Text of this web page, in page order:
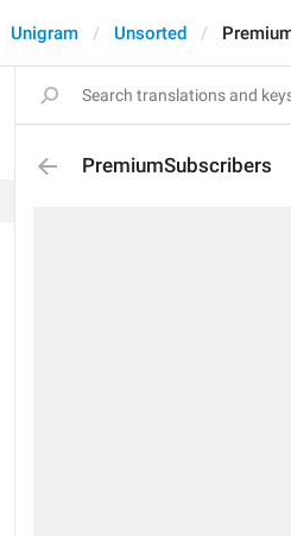
Unigram Unsorted
PremiumSubscribers